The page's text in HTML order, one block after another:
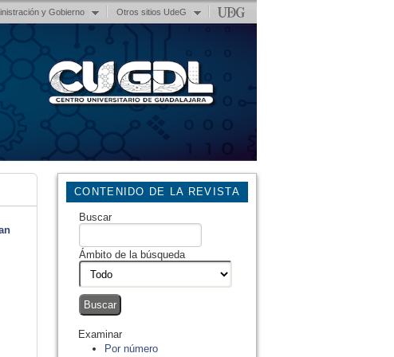
y Gobierno Otros sitios UdeG
CONTENIDO DE LA REVISTA
Buscar
Ámbito de la búsqueda
Examinar
Por número